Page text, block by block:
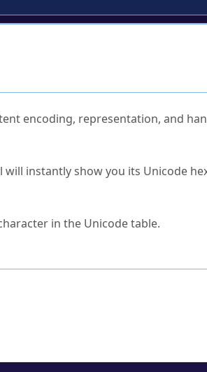
encoding, representation, and
instantly show you its Unicode
in the Unicode table.